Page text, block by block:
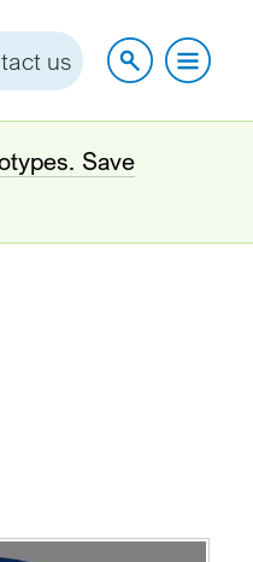
us
Save